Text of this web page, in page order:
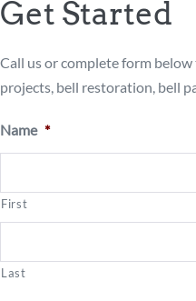
Get Started
Call us or complete form
projects, bell restoration, bell
Name *
First
Last